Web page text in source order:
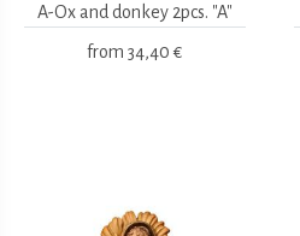
A-Ox and donkey 2pcs. "A"
from 34,40 €